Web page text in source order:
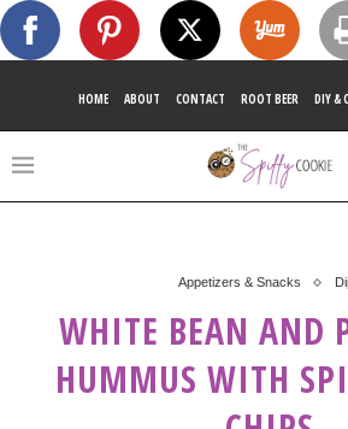
HOME ABOUT CONTACT ROOT BEER DIY &
Appetizers & Snacks
WHITE BEAN AND
HUMMUS WITH